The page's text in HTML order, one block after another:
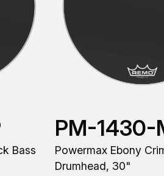
Bass
PM-1430-
Powermax Ebony
Drumhead, 30"